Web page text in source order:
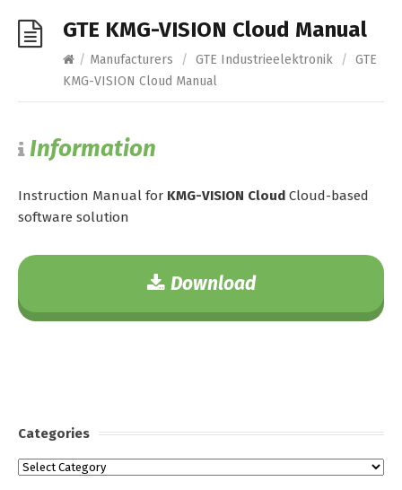
GTE KMG-VISION Cloud Manual
/ Manufacturers / GTE Industrieelektronik / GTE
KMG-VISION Cloud Manual
Information
Instruction Manual for KMG-VISION Cloud Cloud-based
software solution
Download
Categories
Categories